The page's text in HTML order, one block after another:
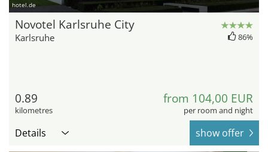
hotel.de
Novotel Karlsruhe City
Karlsruhe 86%
0.89
kilometres
from 104,00 EUR
per room and night
Details show offer